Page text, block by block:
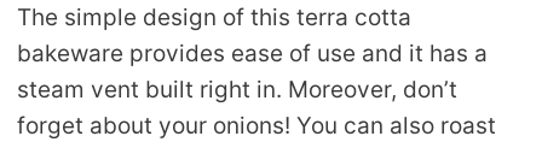
The simple design of this terra cotta
bakeware provides ease of use and it has a
steam vent built right in. Moreover, don’t
forget about your onions! You can also roast